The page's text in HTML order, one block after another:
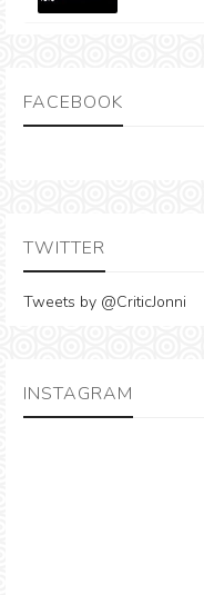
FACEBOOK
TWITTER
Tweets by @CriticJonni
INSTAGRAM